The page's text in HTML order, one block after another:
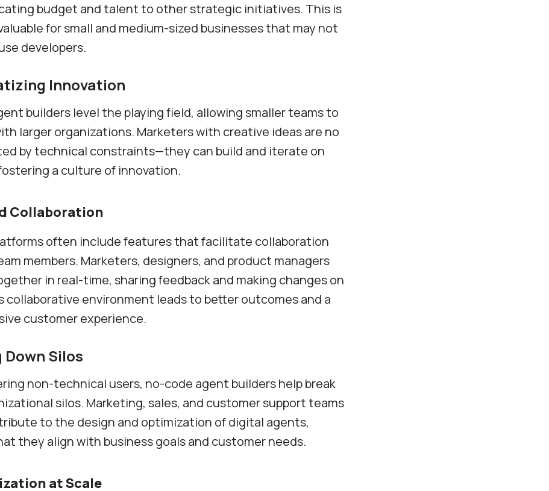
budget and talent to other strategic initiatives. This is
for small and medium-sized businesses that may not
developers.
Innovation
builders level the playing field, allowing smaller teams to
larger organizations. Marketers with creative ideas are no
by technical constraints—they can build and iterate on
a culture of innovation.
Collaboration
often include features that facilitate collaboration
members. Marketers, designers, and product managers
in real-time, sharing feedback and making changes on
collaborative environment leads to better outcomes and a
customer experience.
Down Silos
non-technical users, no-code agent builders help break
silos. Marketing, sales, and customer support teams
to the design and optimization of digital agents,
they align with business goals and customer needs.
at Scale